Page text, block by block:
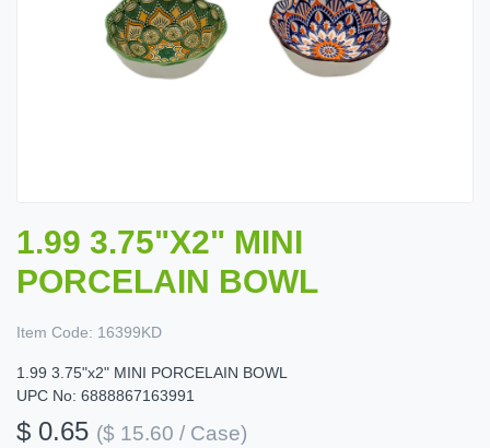
1.99 3.75"X2" MINI
PORCELAIN BOWL
Item Code: 16399KD
1.99 3.75"x2" MINI PORCELAIN BOWL
UPC No: 6888867163991
$ 0.65 ($ 15.60 / Case)